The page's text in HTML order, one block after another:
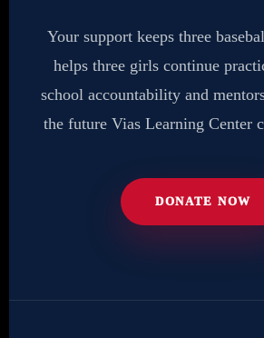
Your support keeps three
helps three girls continue
school accountability and
the future Vias Learning Center
DONATE NOW